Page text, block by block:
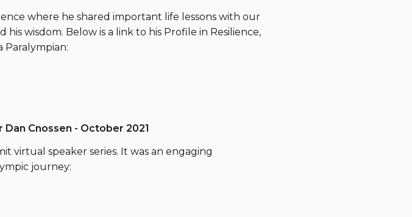
where he shared important life lessons with our
wisdom. Below is a link to his Profile in Resilience,
Paralympian:
Cnossen - October 2021
virtual speaker series. It was an engaging
journey: